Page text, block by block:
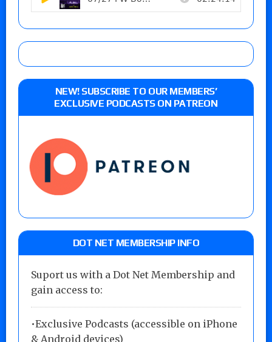
NEW! SUBSCRIBE TO OUR MEMBERS’
EXCLUSIVE PODCASTS ON PATREON
DOT NET MEMBERSHIP INFO
Suport us with a Dot Net Membership and
gain access to:
•Exclusive Podcasts (accessible on iPhone
& Android devices)